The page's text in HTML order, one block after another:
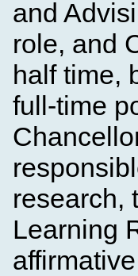
and
role, and
half time,
full-time
research,
Learning